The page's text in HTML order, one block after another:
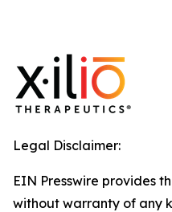
Legal Disclaimer:
EIN Presswire provides
without warranty of any